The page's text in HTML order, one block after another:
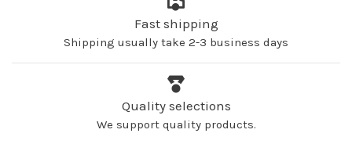
Fast shipping
Shipping usually take 2-3 business days
Quality selections
We support quality products.